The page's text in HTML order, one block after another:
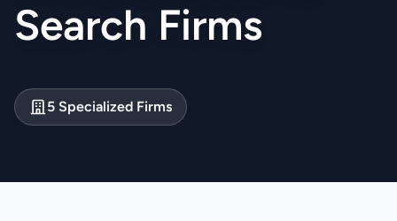
Search Firms
5 Specialized Firms